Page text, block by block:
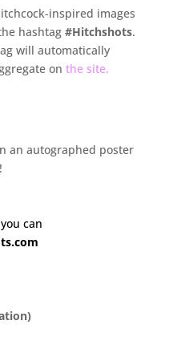
inspired images
hashtag #Hitchshots.
will automatically
on the site.
an autographed poster
can
com